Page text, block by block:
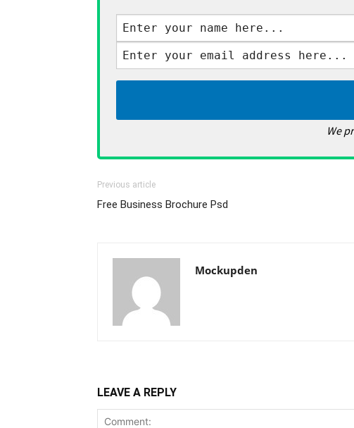
We
Previous article
Free Business Brochure Psd
Mockupden
LEAVE A REPLY